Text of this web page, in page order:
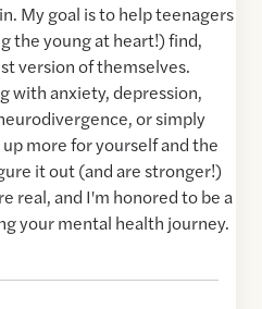
My goal is to help teenagers
the young at heart!) find,
version of themselves.
with anxiety, depression,
or simply
more for yourself and the
it out (and are stronger!)
real, and I'm honored to be a
your mental health journey.